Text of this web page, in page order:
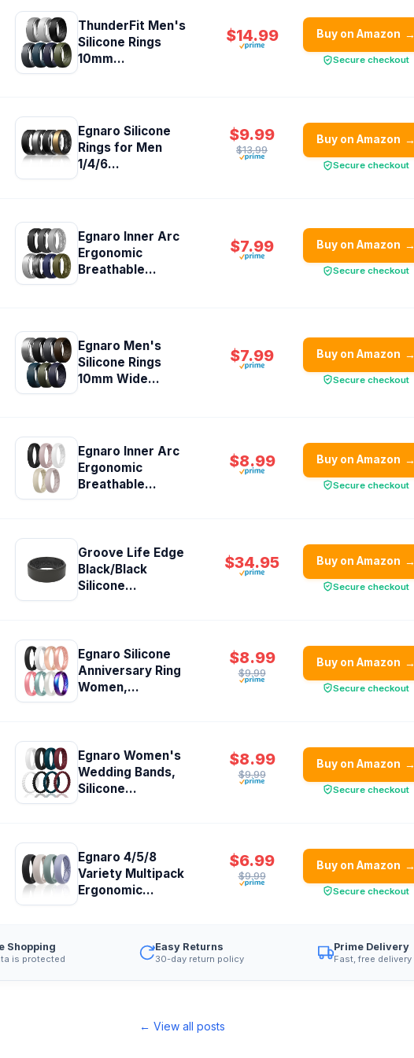
ThunderFit Men's
Silicone Rings
10mm...
$14.99 Buy on Amazon →
Secure checkout
Egnaro Silicone
Rings for Men
1/4/6...
$9.99
$13.99
Buy on Amazon →
Secure checkout
Egnaro Inner Arc
Ergonomic
Breathable...
$7.99 Buy on Amazon →
Secure checkout
Egnaro Men's
Silicone Rings
10mm Wide...
$7.99 Buy on Amazon →
Secure checkout
Egnaro Inner Arc
Ergonomic
Breathable...
$8.99 Buy on Amazon →
Secure checkout
Groove Life Edge
Black/Black
Silicone...
$34.95 Buy on Amazon →
Secure checkout
Egnaro Silicone
Anniversary Ring
Women,...
$8.99
$9.99
Buy on Amazon →
Secure checkout
Egnaro Women's
Wedding Bands,
Silicone...
$8.99
$9.99
Buy on Amazon →
Secure checkout
Egnaro 4/5/8
Variety Multipack
Ergonomic...
$6.99
$9.99
Buy on Amazon →
Secure checkout
Shopping
is protected
Easy Returns
30-day return policy
Prime Delivery
Fast, free delivery
← View all posts